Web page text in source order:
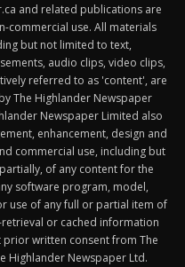
and related publications are
commercial use. All materials
but not limited to text,
audio clips, video clips,
referred to as 'content', are
The Highlander Newspaper
Newspaper Limited also
enhancement, design and
commercial use, including but
of any content for the
software program, model,
use of any full or partial item of
or cached information
written consent from The
Highlander Newspaper Ltd.